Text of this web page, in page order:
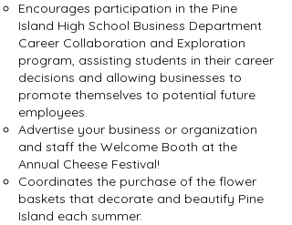
Encourages participation in the Pine
Island High School Business Department
Career Collaboration and Exploration
program, assisting students in their career
decisions and allowing businesses to
promote themselves to potential future
employees.
Advertise your business or organization
and staff the Welcome Booth at the
Annual Cheese Festival!
Coordinates the purchase of the flower
baskets that decorate and beautify Pine
Island each summer.